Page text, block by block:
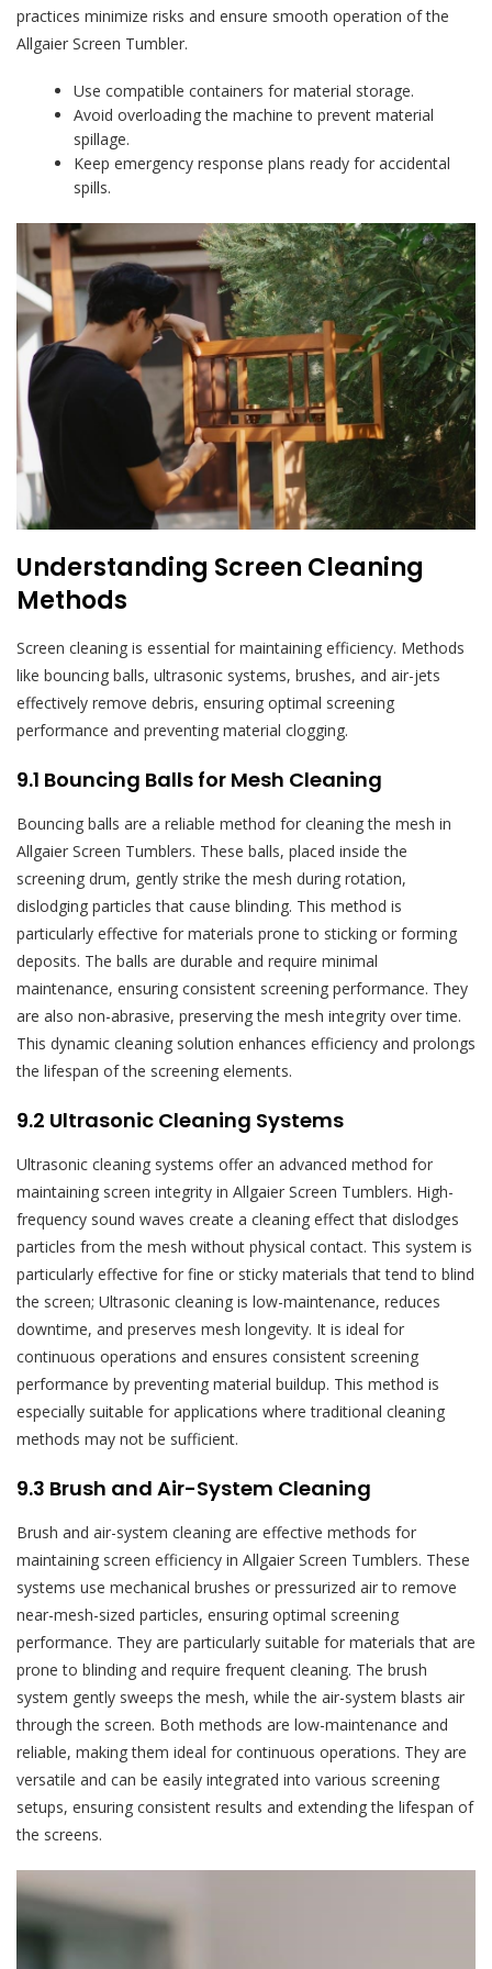
practices minimize risks and ensure smooth operation of the
Allgaier Screen Tumbler.
Use compatible containers for material storage.
Avoid overloading the machine to prevent material
spillage.
Keep emergency response plans ready for accidental
spills.
Understanding Screen Cleaning
Methods
Screen cleaning is essential for maintaining efficiency. Methods
like bouncing balls, ultrasonic systems, brushes, and air-jets
effectively remove debris, ensuring optimal screening
performance and preventing material clogging.
9.1 Bouncing Balls for Mesh Cleaning
Bouncing balls are a reliable method for cleaning the mesh in
Allgaier Screen Tumblers. These balls, placed inside the
screening drum, gently strike the mesh during rotation,
dislodging particles that cause blinding. This method is
particularly effective for materials prone to sticking or forming
deposits. The balls are durable and require minimal
maintenance, ensuring consistent screening performance. They
are also non-abrasive, preserving the mesh integrity over time.
This dynamic cleaning solution enhances efficiency and prolongs
the lifespan of the screening elements.
9.2 Ultrasonic Cleaning Systems
Ultrasonic cleaning systems offer an advanced method for
maintaining screen integrity in Allgaier Screen Tumblers. High-
frequency sound waves create a cleaning effect that dislodges
particles from the mesh without physical contact. This system is
particularly effective for fine or sticky materials that tend to blind
the screen; Ultrasonic cleaning is low-maintenance, reduces
downtime, and preserves mesh longevity. It is ideal for
continuous operations and ensures consistent screening
performance by preventing material buildup. This method is
especially suitable for applications where traditional cleaning
methods may not be sufficient.
9.3 Brush and Air-System Cleaning
Brush and air-system cleaning are effective methods for
maintaining screen efficiency in Allgaier Screen Tumblers. These
systems use mechanical brushes or pressurized air to remove
near-mesh-sized particles, ensuring optimal screening
performance. They are particularly suitable for materials that are
prone to blinding and require frequent cleaning. The brush
system gently sweeps the mesh, while the air-system blasts air
through the screen. Both methods are low-maintenance and
reliable, making them ideal for continuous operations. They are
versatile and can be easily integrated into various screening
setups, ensuring consistent results and extending the lifespan of
the screens.